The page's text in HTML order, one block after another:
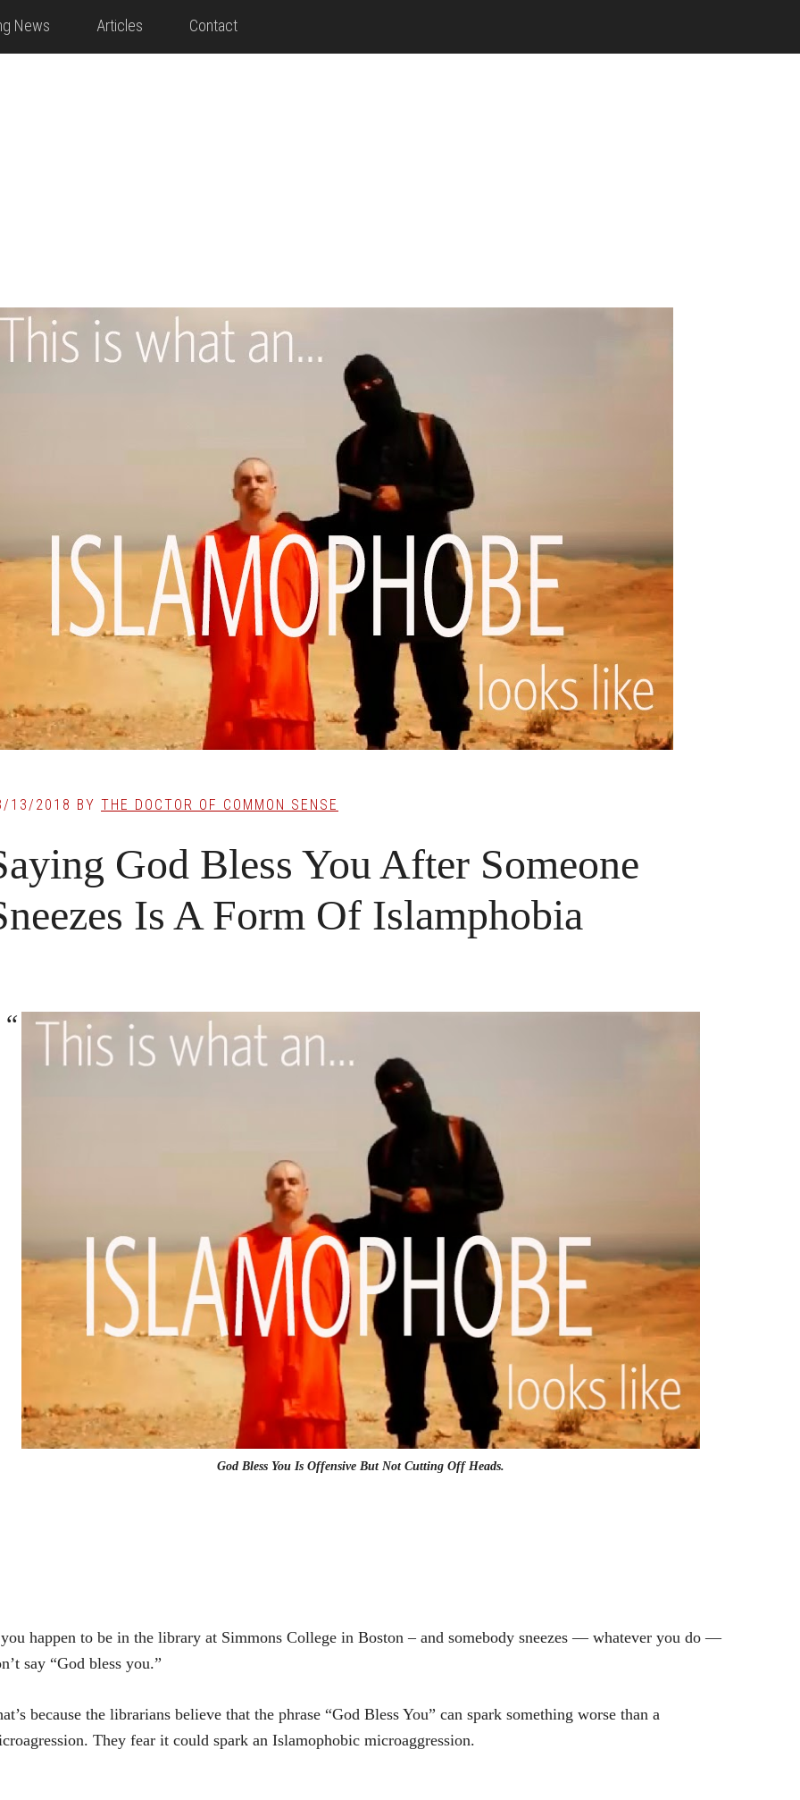
News Articles Contact
13/2018 BY THE DOCTOR OF COMMON SENSE
God Bless You After Someone
Is A Form Of Islamphobia
God Bless You Is Offensive But Not Cutting Off Heads.
happen to be in the library at Simmons College in Boston – and somebody sneezes — whatever you do —
say “God bless you.”
because the librarians believe that the phrase “God Bless You” can spark something worse than a
They fear it could spark an Islamophobic microaggression.